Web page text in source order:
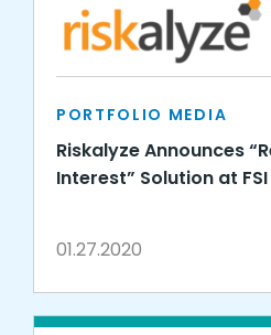
PORTFOLIO MEDIA
Riskalyze Announces
Interest” Solution at
01.27.2020